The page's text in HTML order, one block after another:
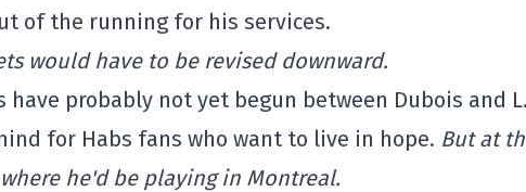
of the running for his services.
would have to be revised downward.
probably not yet begun between Dubois and
for Habs fans who want to live in hope. But at
he'd be playing in Montreal.